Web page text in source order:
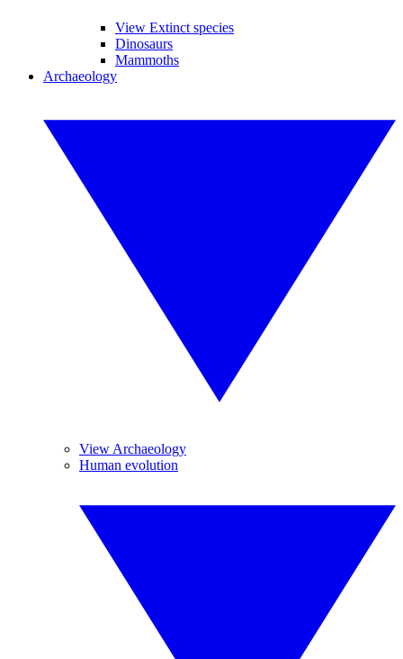
View Extinct species
Dinosaurs
Mammoths
Archaeology
View Archaeology
Human evolution